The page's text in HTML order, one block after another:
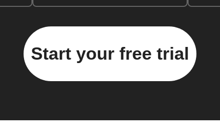
Start your free trial